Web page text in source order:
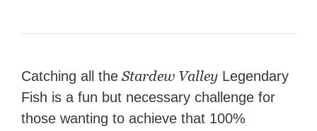
Catching all the Stardew Valley Legendary
Fish is a fun but necessary challenge for
those wanting to achieve that 100%